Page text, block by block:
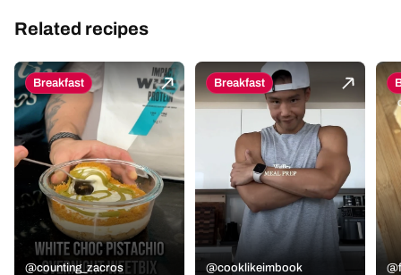
Related recipes
Breakfast
@counting_zacros
Breakfast
@cooklikeimbook